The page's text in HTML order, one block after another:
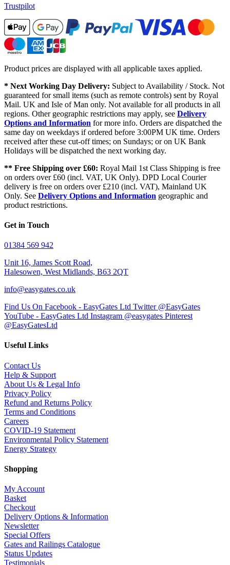
Trustpilot
Product prices are displayed with all applicable taxes applied.
* Next Working Day Delivery: Subject to Availability / Stock. Not
guaranteed for small items (such as remote controls) sent by Royal
Mail. UK and Isle of Man only. Not available for all products in all
regions. Other geographic restrictions may apply, see Delivery
Options and Information for more info. Orders are dispatched the
same day on weekdays if ordered before 3:00PM UK time. Orders
received after these cut-off times; on Sundays; or on UK Bank
Holidays will be dispatched the next working day.
** Free Shipping over £60: Royal Mail 1st Class Shipping is free
on orders over £60 (incl. VAT, UK Only). DPD Local Courier
delivery is free on orders over £210 (incl. VAT), Mainland UK
Only. See Delivery Options and Information geographic and
product restrictions.
Get in Touch
01384 569 942
Unit 16, James Scott Road,
Halesowen, West Midlands, B63 2QT
info@easygates.co.uk
Find Us On Facebook - EasyGates Ltd Twitter @EasyGates
YouTube - EasyGates Ltd Instagram @easygates Pinterest
@EasyGatesLtd
Useful Links
Contact Us
Help & Support
About Us & Legal Info
Privacy Policy
Refund and Returns Policy
Terms and Conditions
Careers
COVID-19 Statement
Environmental Policy Statement
Energy Strategy
Shopping
My Account
Basket
Checkout
Delivery Options & Information
Newsletter
Special Offers
Gates and Railings Catalogue
Status Updates
Testimonials